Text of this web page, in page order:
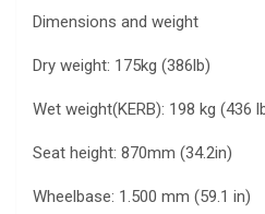
Dimensions and weight
Dry weight: 175kg (386lb)
Wet weight(KERB): 198 kg (436
Seat height: 870mm (34.2in)
Wheelbase: 1.500 mm (59.1 in)